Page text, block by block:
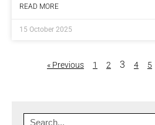
READ MORE
15 October 2025
« Previous 1 2 3 4 5